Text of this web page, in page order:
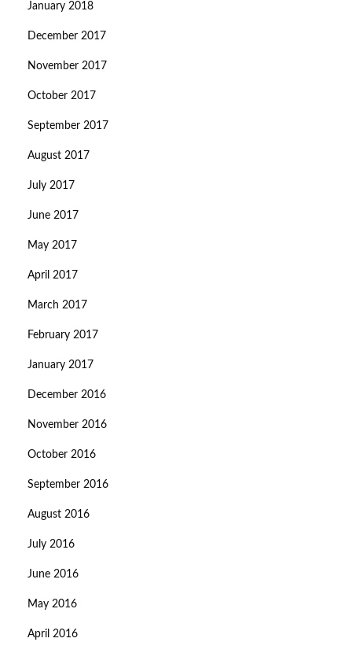
January 2018
December 2017
November 2017
October 2017
September 2017
August 2017
July 2017
June 2017
May 2017
April 2017
March 2017
February 2017
January 2017
December 2016
November 2016
October 2016
September 2016
August 2016
July 2016
June 2016
May 2016
April 2016